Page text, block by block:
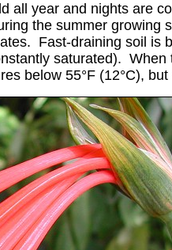
all year and nights are
the summer growing
Fast-draining soil is
saturated). When
below 55°F (12°C),